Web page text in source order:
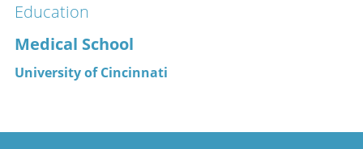
Education
Medical School
University of Cincinnati